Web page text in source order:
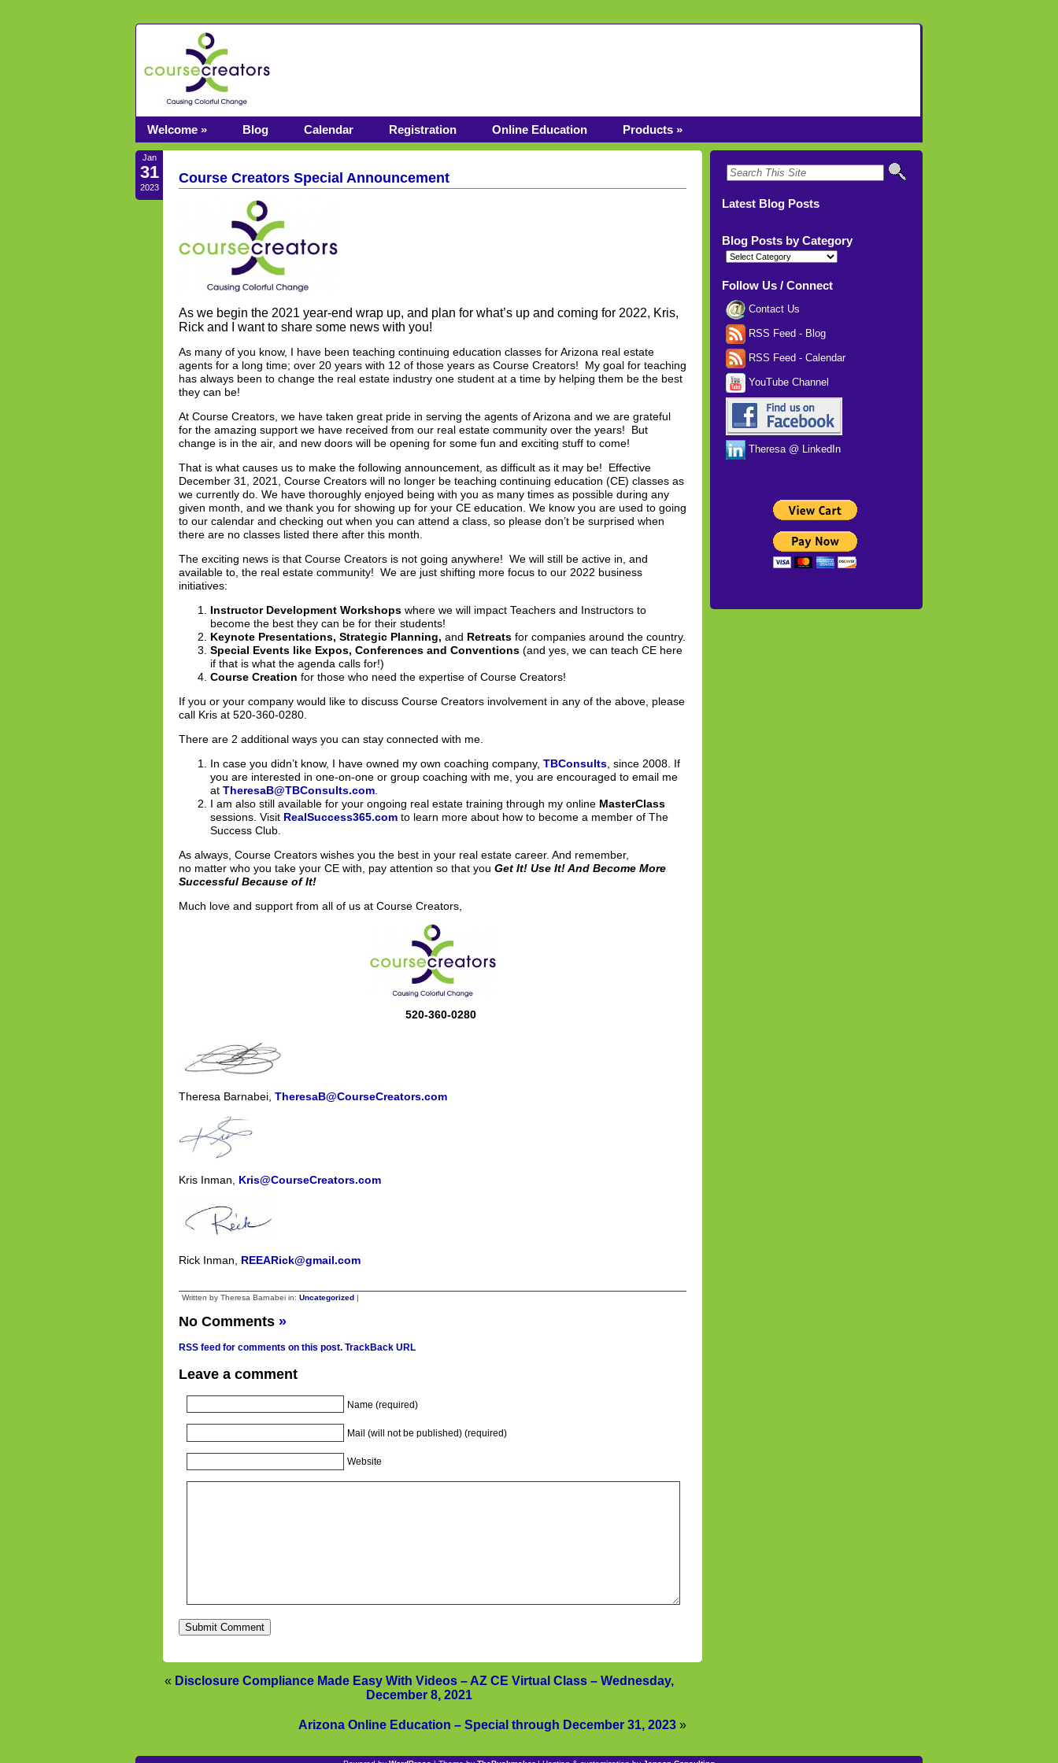
Welcome » Blog Calendar Registration Online Education Products »
Jan
31
2023
Course Creators Special Announcement
As we begin the 2021 year-end wrap up, and plan for what’s up and coming for 2022, Kris,
Rick and I want to share some news with you!
As many of you know, I have been teaching continuing education classes for Arizona real estate
agents for a long time; over 20 years with 12 of those years as Course Creators! My goal for teaching
has always been to change the real estate industry one student at a time by helping them be the best
they can be!
At Course Creators, we have taken great pride in serving the agents of Arizona and we are grateful
for the amazing support we have received from our real estate community over the years! But
change is in the air, and new doors will be opening for some fun and exciting stuff to come!
That is what causes us to make the following announcement, as difficult as it may be! Effective
December 31, 2021, Course Creators will no longer be teaching continuing education (CE) classes as
we currently do. We have thoroughly enjoyed being with you as many times as possible during any
given month, and we thank you for showing up for your CE education. We know you are used to going
to our calendar and checking out when you can attend a class, so please don’t be surprised when
there are no classes listed there after this month.
The exciting news is that Course Creators is not going anywhere! We will still be active in, and
available to, the real estate community! We are just shifting more focus to our 2022 business
initiatives:
Instructor Development Workshops where we will impact Teachers and Instructors to
become the best they can be for their students!
Keynote Presentations, Strategic Planning, and Retreats for companies around the country.
Special Events like Expos, Conferences and Conventions (and yes, we can teach CE here
if that is what the agenda calls for!)
Course Creation for those who need the expertise of Course Creators!
If you or your company would like to discuss Course Creators involvement in any of the above, please
call Kris at 520-360-0280.
There are 2 additional ways you can stay connected with me.
In case you didn’t know, I have owned my own coaching company, TBConsults , since 2008. If
you are interested in one-on-one or group coaching with me, you are encouraged to email me
at TheresaB@TBConsults.com
I am also still available for your ongoing real estate training through my online MasterClass
sessions. Visit RealSuccess365.com to learn more about how to become a member of The
Success Club.
As always, Course Creators wishes you the best in your real estate career. And remember,
no matter who you take your CE with, pay attention so that you Get It! Use It! And Become More
Successful Because of It!
Much love and support from all of us at Course Creators,
520-360-0280
Theresa Barnabei, TheresaB@CourseCreators.com
Kris Inman, Kris@CourseCreators.com
Rick Inman, REEARick@gmail.com
Written by Theresa Barnabei in: Uncategorized |
No Comments »
RSS feed for comments on this post. TrackBack URL
Leave a comment
Name (required)
Mail (will not be published) (required)
Website
« Disclosure Compliance Made Easy With Videos – AZ CE Virtual Class – Wednesday,
December 8, 2021
Arizona Online Education – Special through December 31, 2023 »
Latest Blog Posts
Blog Posts by Category
Blog
Posts
Category
Follow Us / Connect
Contact Us
RSS Feed - Blog
RSS Feed - Calendar
YouTube Channel
Theresa @ LinkedIn